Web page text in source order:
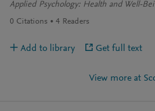
Applied Psychology: Health and Well-
0 Citations 4 Readers
Add to library Get full text
View more at